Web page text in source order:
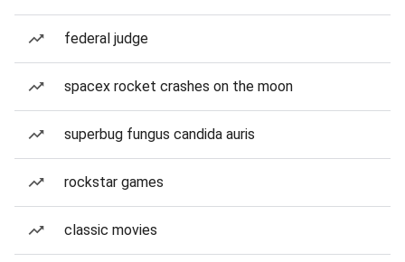
federal judge
spacex rocket crashes on the moon
superbug fungus candida auris
rockstar games
classic movies